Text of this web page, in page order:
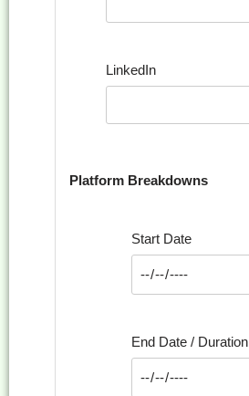
LinkedIn
Platform Breakdowns
Start Date
End Date / Duration